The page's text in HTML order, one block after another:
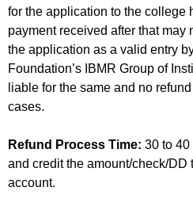
for the application to the college
payment received after that may
the application as a valid entry
Foundation’s IBMR Group of
liable for the same and no
cases.
Refund Process Time: 30 to 40
and credit the amount/check/DD
account.